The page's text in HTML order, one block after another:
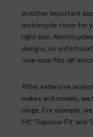
Another important
motorcycle cover for
right size. Motorcycles
designs, so
‘one-size-fits-all’
After extensive
makes and models,
range. For example,
Fit’, ‘Topcase-Fit’ and